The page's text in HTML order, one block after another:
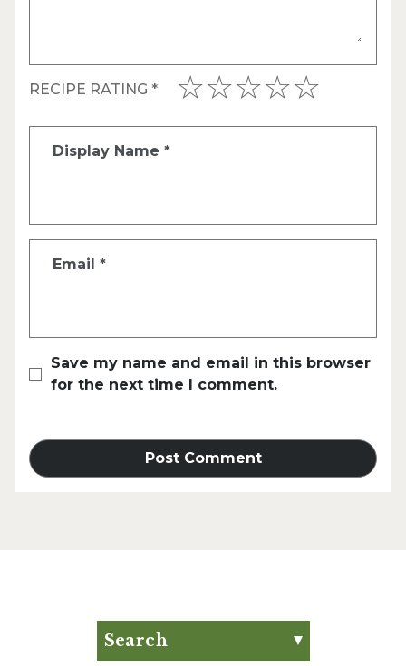
RECIPE RATING *
Display Name *
Email *
Save my name and email in this browser
for the next time I comment.
Search